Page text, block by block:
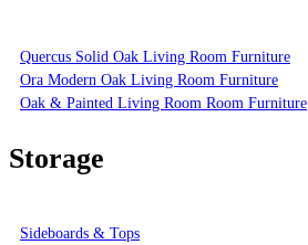
Quercus Solid Oak Living Room Furniture
Ora Modern Oak Living Room Furniture
Oak & Painted Living Room Room Furniture
Storage
Sideboards & Tops